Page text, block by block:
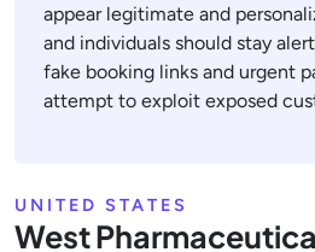
appear legitimate and
and individuals should stay
fake booking links and urgent
attempt to exploit exposed
UNITED STATES
West